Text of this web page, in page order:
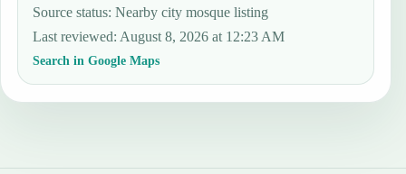
Source status:Nearby city mosque listing
Last reviewed:August 8, 2026 at 12:23 AM
Search in Google Maps